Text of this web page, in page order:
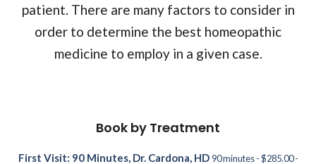
patient. There are many factors to consider in
order to determine the best homeopathic
medicine to employ in a given case.
Book by Treatment
First Visit: 90 Minutes, Dr. Cardona, HD 90 minutes - $285.00 -